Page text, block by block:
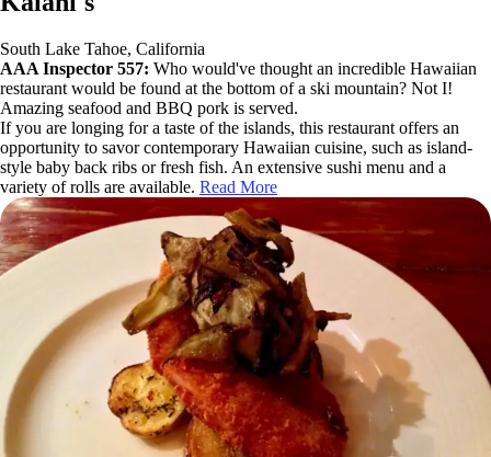
South Lake Tahoe, California
AAA Inspector 557: Who would've thought an incredible Hawaiian
restaurant would be found at the bottom of a ski mountain? Not I!
Amazing seafood and BBQ pork is served.
If you are longing for a taste of the islands, this restaurant offers an
opportunity to savor contemporary Hawaiian cuisine, such as island-
style baby back ribs or fresh fish. An extensive sushi menu and a
variety of rolls are available. Read More